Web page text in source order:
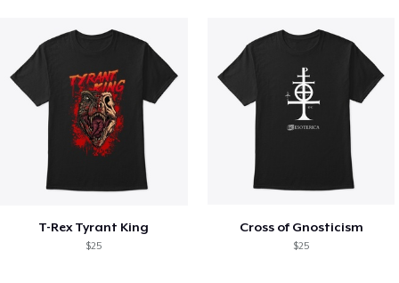
T-Rex Tyrant King
$25
Cross of Gnosticism
$25